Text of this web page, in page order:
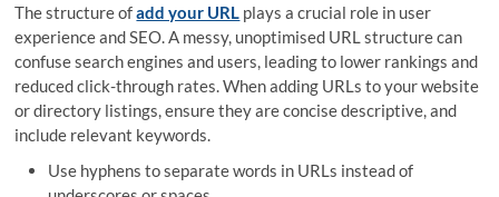
The structure ofadd your URL plays a crucial role in user
experience and SEO. A messy, unoptimised URL structure can
confuse search engines and users, leading to lower rankings and
reduced click-through rates. When adding URLs to your website
or directory listings, ensure they are concise descriptive, and
include relevant keywords.
Use hyphens to separate words in URLs instead of